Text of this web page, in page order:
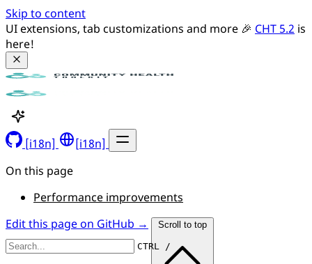
Skip to content
UI extensions, tab customizations and more 🎉 CHT 5.2 is
here!
[i18n] [i18n]
CTRL /
On this page
Performance improvements
Edit this page on GitHub →
Scroll to top